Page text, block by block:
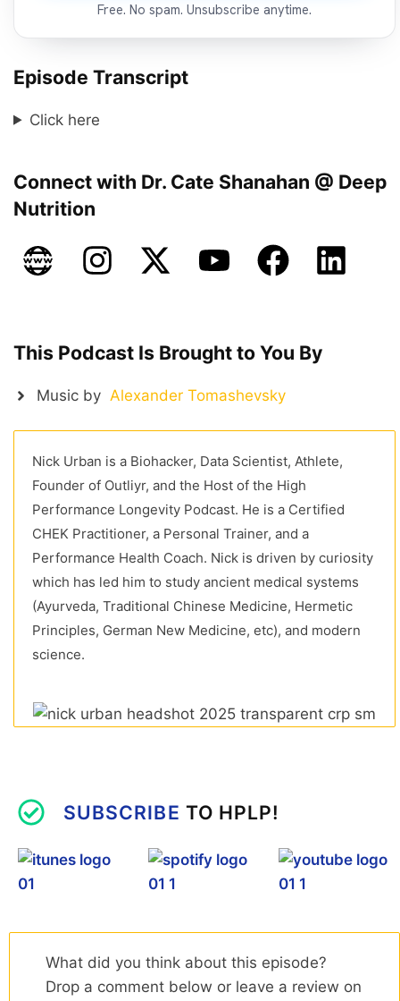
Free. No spam. Unsubscribe anytime.
Episode Transcript
Click here
Connect with Dr. Cate Shanahan @ Deep
Nutrition
This Podcast Is Brought to You By
Music by Alexander Tomashevsky
Nick Urban is a Biohacker, Data Scientist, Athlete,
Founder of Outliyr, and the Host of the High
Performance Longevity Podcast. He is a Certified
CHEK Practitioner, a Personal Trainer, and a
Performance Health Coach. Nick is driven by curiosity
which has led him to study ancient medical systems
(Ayurveda, Traditional Chinese Medicine, Hermetic
Principles, German New Medicine, etc), and modern
science.
SUBSCRIBE TO HPLP!
What did you think about this episode?
Drop a comment below or leave a review on